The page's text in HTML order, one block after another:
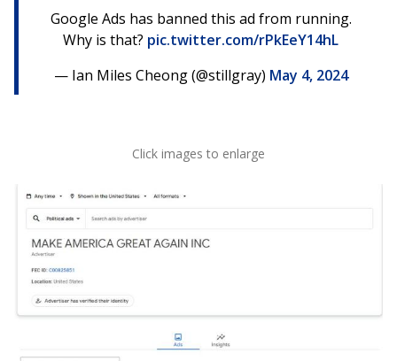
Google Ads has banned this ad from running.
Why is that? pic.twitter.com/rPkEeY14hL
— Ian Miles Cheong (@stillgray) May 4, 2024
Click images to enlarge